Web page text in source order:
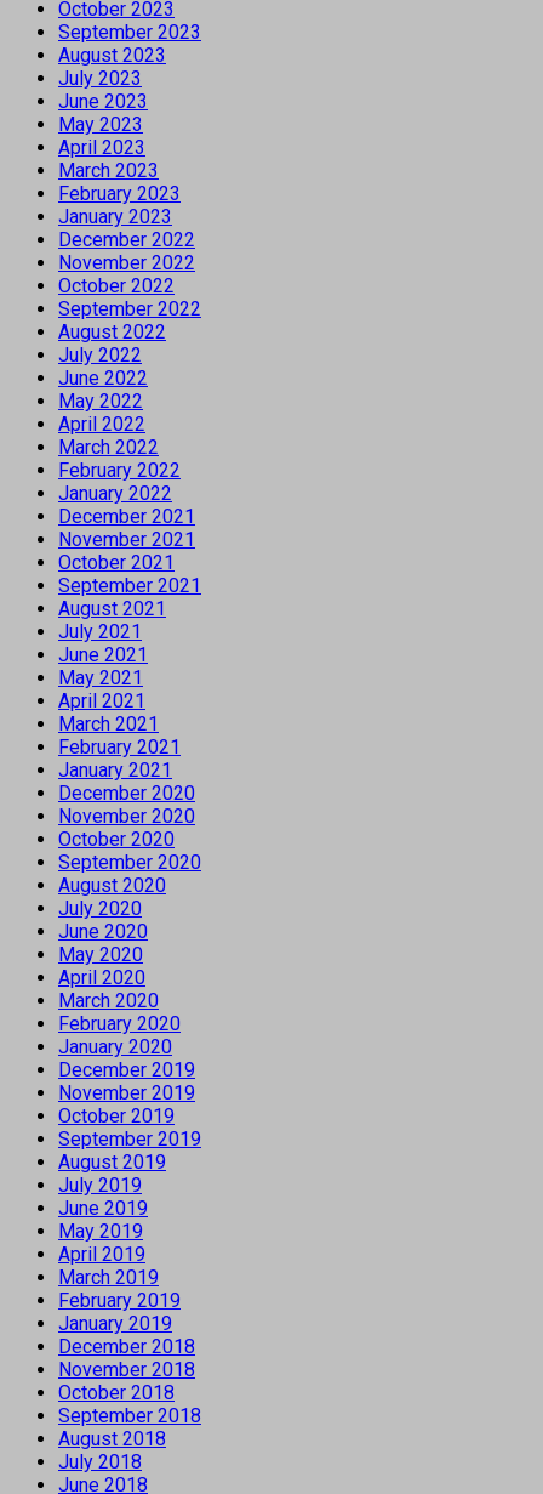
October 2023
September 2023
August 2023
July 2023
June 2023
May 2023
April 2023
March 2023
February 2023
January 2023
December 2022
November 2022
October 2022
September 2022
August 2022
July 2022
June 2022
May 2022
April 2022
March 2022
February 2022
January 2022
December 2021
November 2021
October 2021
September 2021
August 2021
July 2021
June 2021
May 2021
April 2021
March 2021
February 2021
January 2021
December 2020
November 2020
October 2020
September 2020
August 2020
July 2020
June 2020
May 2020
April 2020
March 2020
February 2020
January 2020
December 2019
November 2019
October 2019
September 2019
August 2019
July 2019
June 2019
May 2019
April 2019
March 2019
February 2019
January 2019
December 2018
November 2018
October 2018
September 2018
August 2018
July 2018
June 2018